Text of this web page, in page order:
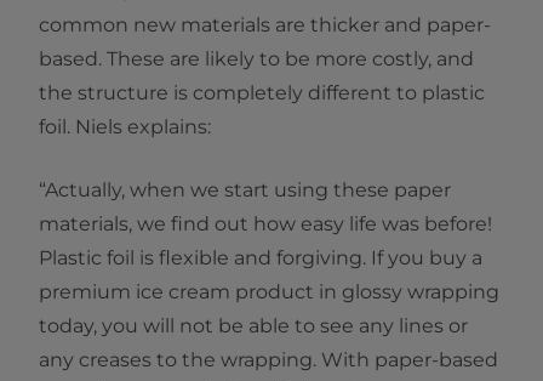
common new materials are thicker and paper-
based. These are likely to be more costly, and
the structure is completely different to plastic
foil. Niels explains:
“Actually, when we start using these paper
materials, we find out how easy life was before!
Plastic foil is flexible and forgiving. If you buy a
premium ice cream product in glossy wrapping
today, you will not be able to see any lines or
any creases to the wrapping. With paper-based